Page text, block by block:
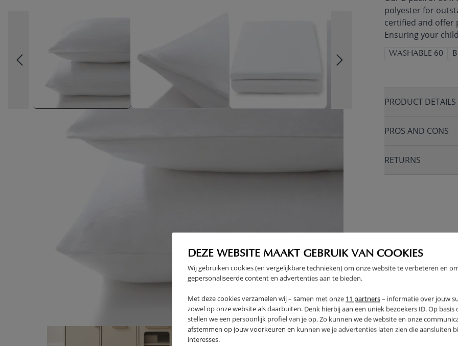
DEZE WEBSITE MAAKT GEBRUIK VAN COOKIES
Wij gebruiken cookies (en vergelijkbare technieken) om onze website te verbeteren en
gepersonaliseerde content en advertenties aan te bieden.
Met deze cookies verzamelen wij – samen met onze 11 partners– informatie over jouw
zowel op onze website als daarbuiten. Denk hierbij aan een uniek bezoekers ID. Op basis
stellen we een persoonlijk profiel van je op. Zo kunnen we de website en onze
afstemmen op jouw voorkeuren en kunnen we je advertenties laten zien die aansluiten
interesses.
polyester for
certified and offer
Ensuring your
WASHABLE 60
PRODUCT DETAILS
PROS AND CONS
RETURNS
OUTLET